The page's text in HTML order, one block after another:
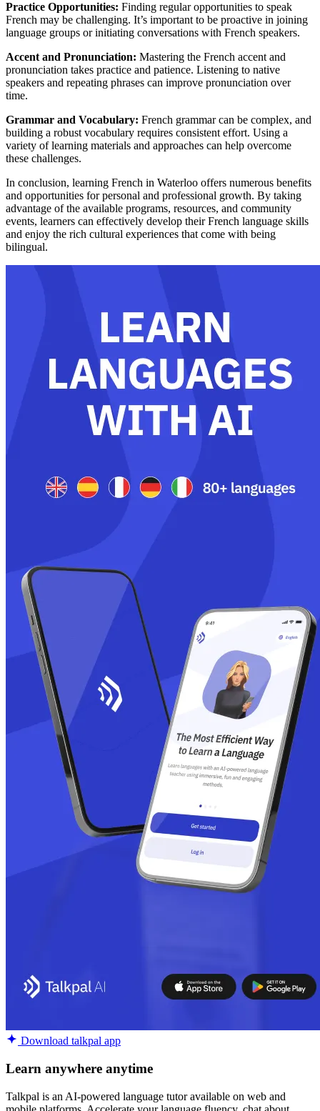
Practice Opportunities: Finding regular opportunities to speak
French may be challenging. It’s important to be proactive in joining
language groups or initiating conversations with French speakers.
Accent and Pronunciation: Mastering the French accent and
pronunciation takes practice and patience. Listening to native
speakers and repeating phrases can improve pronunciation over
time.
Grammar and Vocabulary: French grammar can be complex, and
building a robust vocabulary requires consistent effort. Using a
variety of learning materials and approaches can help overcome
these challenges.
In conclusion, learning French in Waterloo offers numerous benefits
and opportunities for personal and professional growth. By taking
advantage of the available programs, resources, and community
events, learners can effectively develop their French language skills
and enjoy the rich cultural experiences that come with being
bilingual.
Download talkpal app
Learn anywhere anytime
Talkpal is an AI-powered language tutor available on web and